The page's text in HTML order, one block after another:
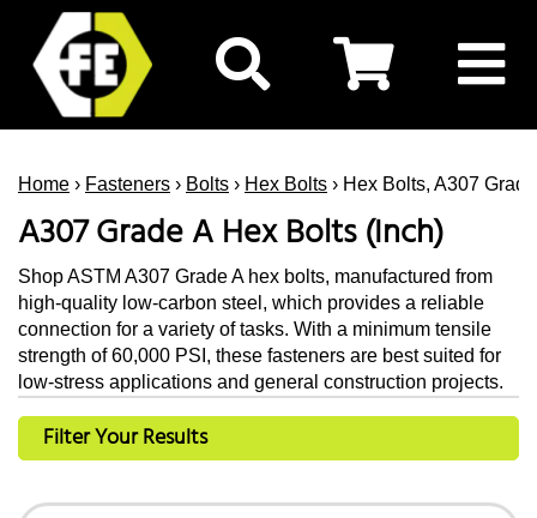
Home › Fasteners › Bolts › Hex Bolts › Hex Bolts, A307
A307 Grade A Hex Bolts (Inch)
Shop ASTM A307 Grade A hex bolts, manufactured from
high-quality low-carbon steel, which provides a reliable
connection for a variety of tasks. With a minimum tensile
strength of 60,000 PSI, these fasteners are best suited for
low-stress applications and general construction projects.
Filter Your Results